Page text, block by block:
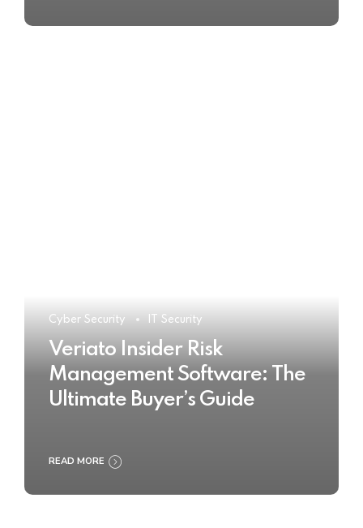
Cyber Security IT Security
Veriato Insider Risk
Management Software: The
Ultimate Buyer’s Guide
READ MORE